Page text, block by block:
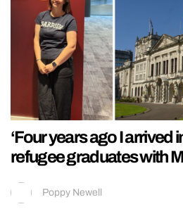
‘Four years ago I arrived
refugee graduates with
Poppy Newell